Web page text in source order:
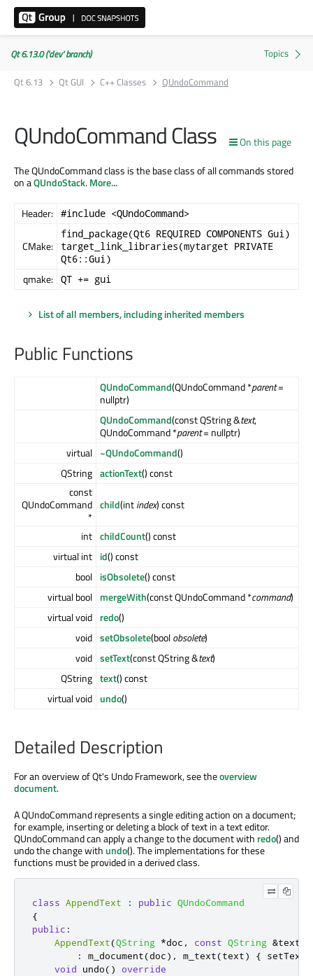
Qt 6.13.0 ('dev' branch)
Qt 6.13
Qt GUI C++ Classes QUndoCommand
On this page
QUndoCommand Class
The QUndoCommand class is the base class of all commands stored
on aQUndoStack.More...
Header: #include <QUndoCommand>
CMake:
find_package(Qt6 REQUIRED COMPONENTS Gui)
target_link_libraries(mytarget PRIVATE
Qt6::Gui)
qmake: QT += gui
List of all members, including inherited members
Public Functions
QUndoCommand(QUndoCommand *parent=
nullptr)
QUndoCommand(const QString &text,
QUndoCommand *parent= nullptr)
virtual ~QUndoCommand()
QString actionText() const
const
QUndoCommand
*
child(intindex) const
int childCount() const
virtual int id() const
bool isObsolete() const
virtual bool mergeWith(const QUndoCommand *command)
virtual void redo()
void setObsolete(boolobsolete)
void setText(const QString &text)
QString text() const
virtual void undo()
Detailed Description
For an overview of Qt's Undo Framework, see theoverview
document.
A QUndoCommand represents a single editing action on a document;
for example, inserting or deleting a block of text in a text editor.
QUndoCommand can apply a change to the document with redo() and
undo the change withundo(). The implementations for these
functions must be provided in a derived class.
class AppendText : public QUndoCommand
{
public :
AppendText(QString *doc , const QString &text
:
m_document(doc) , m_text(text) { setText
void undo()
override